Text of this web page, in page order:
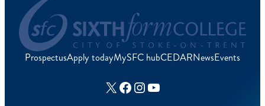
ProspectusApply todayMySFC hubCEDARNewsEvents
X Facebook
Instagram
YouTube